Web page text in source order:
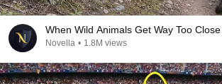
When Wild Animals Get Way Too
Novella • 1.8M views